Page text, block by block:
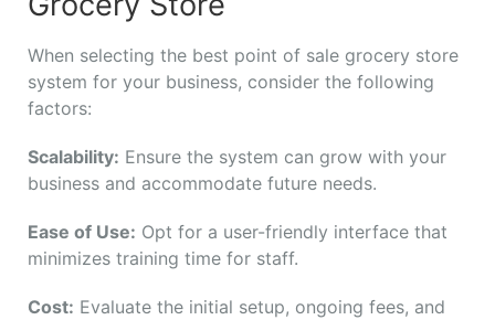
When selecting the best point of sale grocery store
system for your business, consider the following
factors:
Scalability: Ensure the system can grow with your
business and accommodate future needs.
Ease of Use: Opt for a user-friendly interface that
minimizes training time for staff.
Cost: Evaluate the initial setup, ongoing fees, and